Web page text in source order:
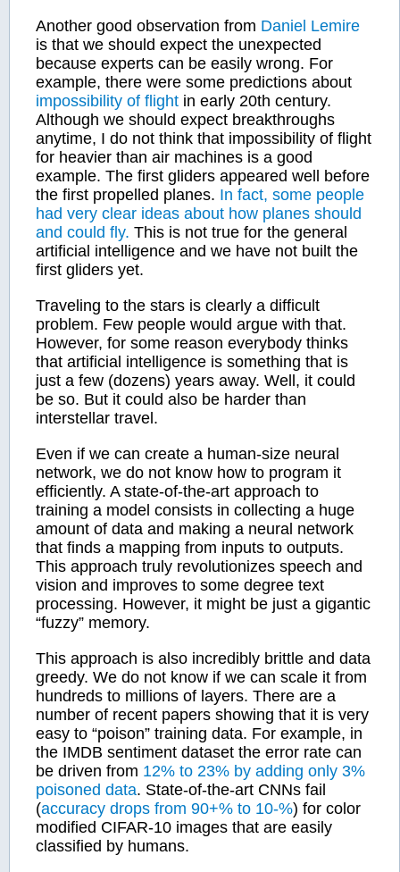
Another good observation from Daniel Lemire
is that we should expect the unexpected
because experts can be easily wrong. For
example, there were some predictions about
impossibility of flight in early 20th century.
Although we should expect breakthroughs
anytime, I do not think that impossibility of flight
for heavier than air machines is a good
example. The first gliders appeared well before
the first propelled planes. In fact, some people
had very clear ideas about how planes should
and could fly. This is not true for the general
artificial intelligence and we have not built the
first gliders yet.
Traveling to the stars is clearly a difficult
problem. Few people would argue with that.
However, for some reason everybody thinks
that artificial intelligence is something that is
just a few (dozens) years away. Well, it could
be so. But it could also be harder than
interstellar travel.
Even if we can create a human-size neural
network, we do not know how to program it
efficiently. A state-of-the-art approach to
training a model consists in collecting a huge
amount of data and making a neural network
that finds a mapping from inputs to outputs.
This approach truly revolutionizes speech and
vision and improves to some degree text
processing. However, it might be just a gigantic
“fuzzy” memory.
This approach is also incredibly brittle and data
greedy. We do not know if we can scale it from
hundreds to millions of layers. There are a
number of recent papers showing that it is very
easy to “poison” training data. For example, in
the IMDB sentiment dataset the error rate can
be driven from 12% to 23% by adding only 3%
poisoned data. State-of-the-art CNNs fail
(accuracy drops from 90+% to 10-%) for color
modified CIFAR-10 images that are easily
classified by humans.